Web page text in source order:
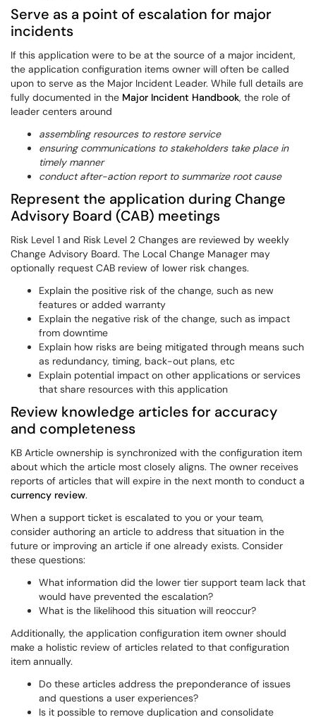
Serve as a point of escalation for major
incidents
If this application were to be at the source of a major incident,
the application configuration items owner will often be called
upon to serve as the Major Incident Leader. While full details are
fully documented in the Major Incident Handbook, the role of
leader centers around
assembling resources to restore service
ensuring communications to stakeholders take place in
timely manner
conduct after-action report to summarize root cause
Represent the application during Change
Advisory Board (CAB) meetings
Risk Level 1 and Risk Level 2 Changes are reviewed by weekly
Change Advisory Board. The Local Change Manager may
optionally request CAB review of lower risk changes.
Explain the positive risk of the change, such as new
features or added warranty
Explain the negative risk of the change, such as impact
from downtime
Explain how risks are being mitigated through means such
as redundancy, timing, back-out plans, etc
Explain potential impact on other applications or services
that share resources with this application
Review knowledge articles for accuracy
and completeness
KB Article ownership is synchronized with the configuration item
about which the article most closely aligns. The owner receives
reports of articles that will expire in the next month to conduct a
currency review.
When a support ticket is escalated to you or your team,
consider authoring an article to address that situation in the
future or improving an article if one already exists. Consider
these questions:
What information did the lower tier support team lack that
would have prevented the escalation?
What is the likelihood this situation will reoccur?
Additionally, the application configuration item owner should
make a holistic review of articles related to that configuration
item annually.
Do these articles address the preponderance of issues
and questions a user experiences?
Is it possible to remove duplication and consolidate